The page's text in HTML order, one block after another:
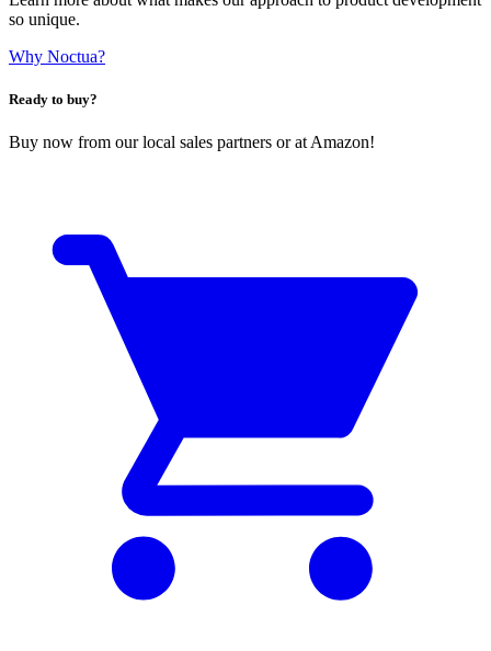
so unique.
Why Noctua?
Ready to buy?
Buy now from our local sales partners or at Amazon!